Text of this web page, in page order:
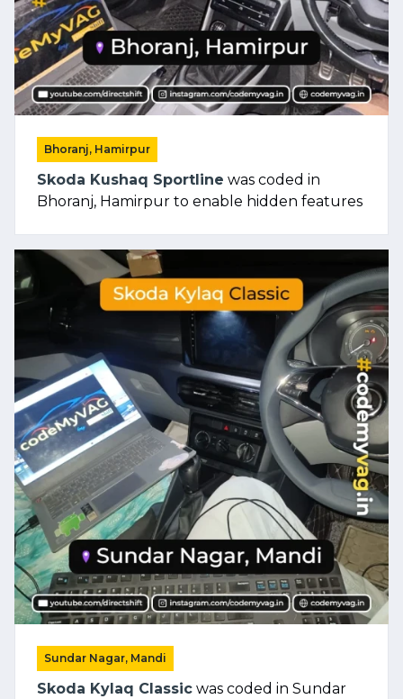
Bhoranj, Hamirpur
Skoda Kushaq Sportline was coded in
Bhoranj, Hamirpur to enable hidden features
Sundar Nagar, Mandi
Skoda Kylaq Classic was coded in Sundar